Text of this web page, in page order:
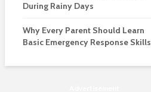
During Rainy Days
Why Every Parent Should Learn
Basic Emergency Response Skills